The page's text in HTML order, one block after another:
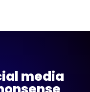
media